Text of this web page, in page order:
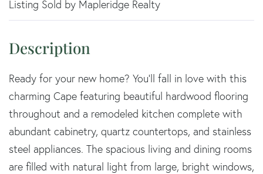
Listing Sold by Mapleridge Realty
Ready for your new home? You'll fall in love with this
charming Cape featuring beautiful hardwood flooring
throughout and a remodeled kitchen complete with
abundant cabinetry, quartz countertops, and stainless
steel appliances. The spacious living and dining rooms
are filled with natural light from large, bright windows,